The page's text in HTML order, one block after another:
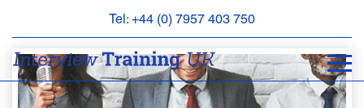
Tel: +44 (0) 7957 403 750
BOOK
APPOINTMENT